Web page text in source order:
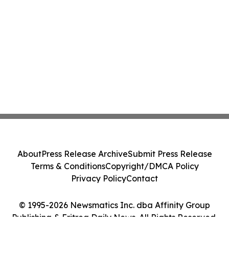
© 1995-2026 Newsmatics Inc. dba Affinity Group
Publishing & Eritrea Daily News. All Rights Reserved.
AboutPress Release ArchiveSubmit Press Release
Terms & ConditionsCopyright/DMCA Policy
Privacy PolicyContact